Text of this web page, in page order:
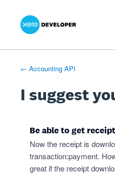
Skip
← Accounting API
I suggest
Be able to get
Now the receipt is
transaction:payment.
great if the receipt